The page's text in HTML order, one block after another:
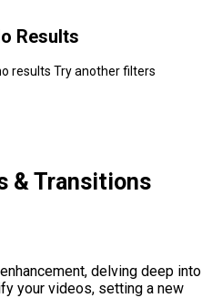
Results
results Try another filters
& Transitions
delving deep into
your videos, setting a new